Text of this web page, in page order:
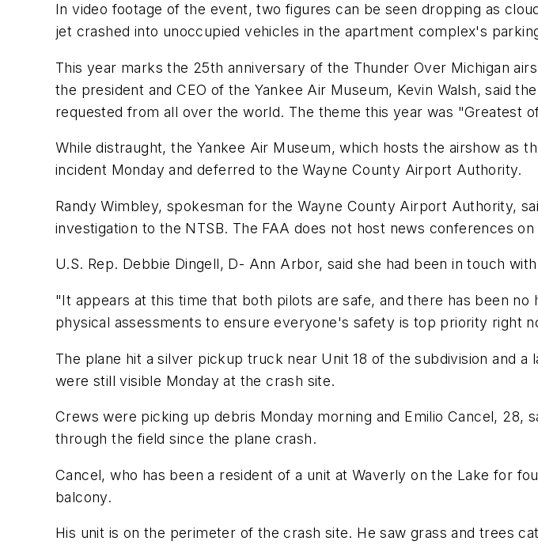
In video footage of the event, two figures can be seen dropping as
jet crashed into unoccupied vehicles in the apartment complex's
This year marks the 25th anniversary of the Thunder Over Michigan
the president and CEO of the Yankee Air Museum, Kevin Walsh, said
requested from all over the world. The theme this year was "Greatest
While distraught, the Yankee Air Museum, which hosts the airshow as
incident Monday and deferred to the Wayne County Airport Authority.
Randy Wimbley, spokesman for the Wayne County Airport Authority,
investigation to the NTSB. The FAA does not host news conferences on
U.S. Rep. Debbie Dingell, D- Ann Arbor, said she had been in touch
"It appears at this time that both pilots are safe, and there has been
physical assessments to ensure everyone's safety is top priority right
The plane hit a silver pickup truck near Unit 18 of the subdivision and
were still visible Monday at the crash site.
Crews were picking up debris Monday morning and Emilio Cancel, 28,
through the field since the plane crash.
Cancel, who has been a resident of a unit at Waverly on the Lake for
balcony.
His unit is on the perimeter of the crash site. He saw grass and trees